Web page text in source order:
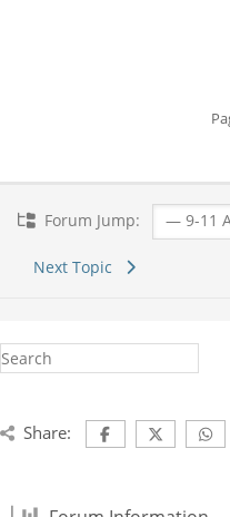
Forum Jump:
Next Topic
Share: